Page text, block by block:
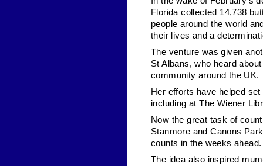
Florida collected 14,738
people around the world
their lives and a
The venture was given
St Albans, who heard
community around the UK.
Her efforts have helped
including at The Wiener
Now the great task of
Stanmore and Canons
counts in the weeks ahead.
The idea also inspired